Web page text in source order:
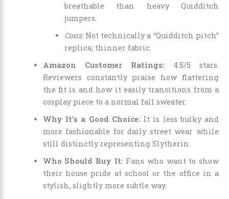
breathable than heavy Quidditch
jumpers.
Cons:Not technically a “Quidditch pitch”
replica; thinner fabric.
Amazon Customer Ratings: 4.5/5 stars.
Reviewers constantly praise how flattering
the fit is and how it easily transitions from a
cosplay piece to a normal fall sweater.
Why It’s a Good Choice: It is less bulky and
more fashionable for daily street wear while
still distinctly representing Slytherin.
Who Should Buy It: Fans who want to show
their house pride at school or the office in a
stylish, slightly more subtle way.